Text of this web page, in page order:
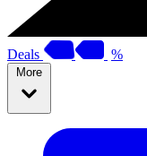
Deals %
More